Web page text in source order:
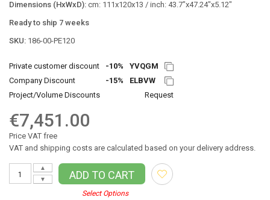
Dimensions (HxWxD): cm: 111x120x13 / inch: 43.7"x47.24"x5.12"
Ready to ship 7 weeks
SKU: 186-00-PE120
Private customer discount -10%
YVQGM
Company Discount
-15%
ELBVW
Project/Volume Discounts
Request
€7,451.00
Price VAT free
VAT and shipping costs are calculated based on your delivery address.
▼
▲
ADD TO CART
Select Options